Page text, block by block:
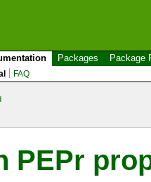
Packages Package
FAQ
PEPr